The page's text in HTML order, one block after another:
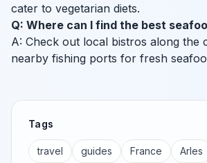
cater to vegetarian diets.
Q: Where can I find the best
A: Check out local bistros along the
nearby fishing ports for fresh
Tags
travel guides France Arles